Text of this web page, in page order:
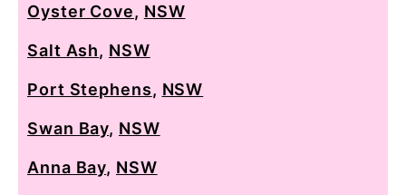
Oyster Cove, NSW
Salt Ash, NSW
Port Stephens, NSW
Swan Bay, NSW
Anna Bay, NSW